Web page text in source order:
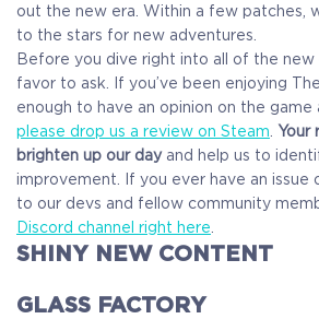
out the new era. Within a few patches,
to the stars for new adventures.
Before you dive right into all of the
favor to ask. If you’ve been enjoying
enough to have an opinion on the game
please drop us a review on Steam Your
brighten up our dayand help us to
improvement. If you ever have an issue
to our devs and fellow community
Discord channel right here
SHINY NEW CONTENT
GLASS FACTORY